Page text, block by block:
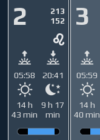
2
213
152
05:58 20:41
14 h
43 min
9 h 17
min
3
05:59
14 h
40 min